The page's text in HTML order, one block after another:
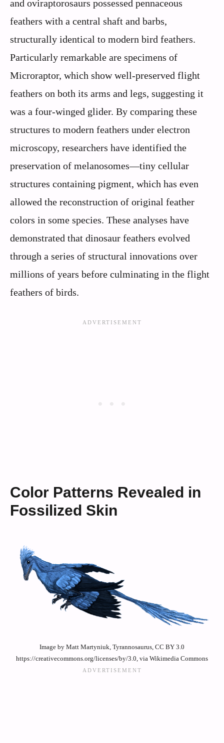
and oviraptorosaurs possessed pennaceous
feathers with a central shaft and barbs,
structurally identical to modern bird feathers.
Particularly remarkable are specimens of
Microraptor, which show well-preserved flight
feathers on both its arms and legs, suggesting it
was a four-winged glider. By comparing these
structures to modern feathers under electron
microscopy, researchers have identified the
preservation of melanosomes—tiny cellular
structures containing pigment, which has even
allowed the reconstruction of original feather
colors in some species. These analyses have
demonstrated that dinosaur feathers evolved
through a series of structural innovations over
millions of years before culminating in the flight
feathers of birds.
Color Patterns Revealed in
Fossilized Skin
Image by Matt Martyniuk, Tyrannosaurus, CC BY 3.0
https://creativecommons.org/licenses/by/3.0, via Wikimedia Commons